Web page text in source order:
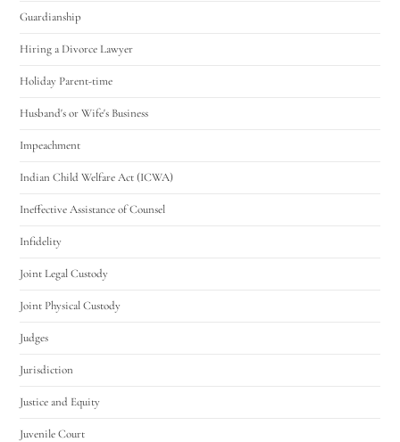
Guardianship
Hiring a Divorce Lawyer
Holiday Parent-time
Husband's or Wife's Business
Impeachment
Indian Child Welfare Act (ICWA)
Ineffective Assistance of Counsel
Infidelity
Joint Legal Custody
Joint Physical Custody
Judges
Jurisdiction
Justice and Equity
Juvenile Court